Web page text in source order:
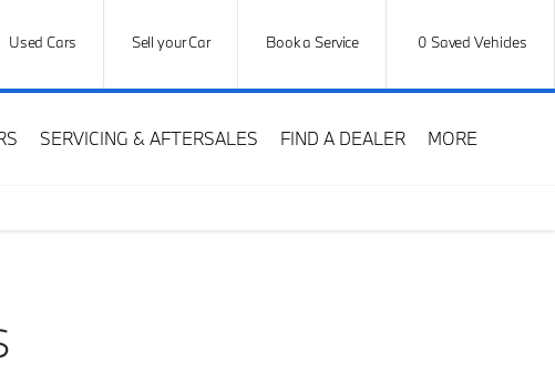
0 Saved Vehicles
Book a Service
Sell your Car
Used Cars
SERVICING & AFTERSALES FIND A DEALER MORE